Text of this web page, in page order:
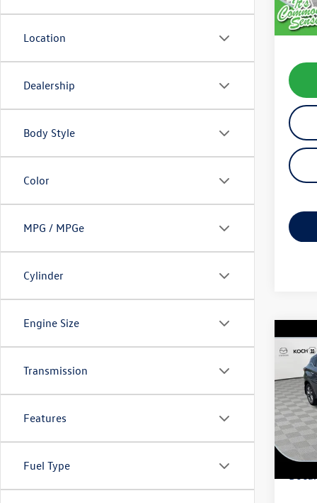
Location
Dealership
Body Style
Color
MPG / MPGe
Cylinder
Engine Size
Transmission
Features
Fuel Type
Koch
2015
VIN:
Model:
Koch